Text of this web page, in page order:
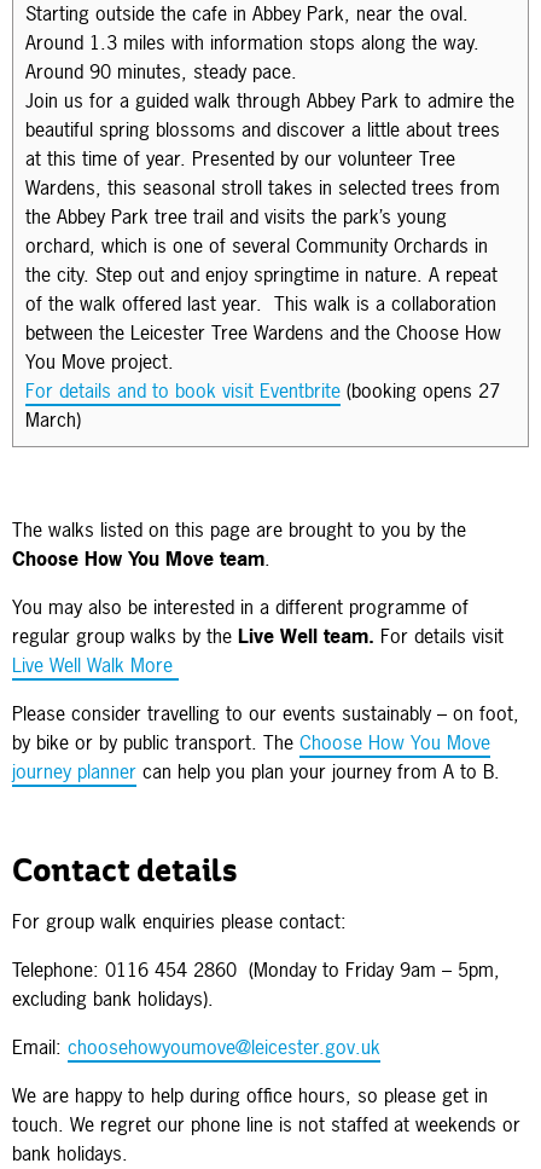
Starting outside the cafe in Abbey Park, near the oval.
Around 1.3 miles with information stops along the way.
Around 90 minutes, steady pace.
Join us for a guided walk through Abbey Park to admire the
beautiful spring blossoms and discover a little about trees
at this time of year. Presented by our volunteer Tree
Wardens, this seasonal stroll takes in selected trees from
the Abbey Park tree trail and visits the park’s young
orchard, which is one of several Community Orchards in
the city. Step out and enjoy springtime in nature. A repeat
of the walk offered last year. This walk is a collaboration
between the Leicester Tree Wardens and the Choose How
You Move project.
For details and to book visit Eventbrite (booking opens 27
March)
The walks listed on this page are brought to you by the
Choose How You Move team.
You may also be interested in a different programme of
regular group walks by the Live Well team. For details visit
Live Well Walk More
Please consider travelling to our events sustainably – on foot,
by bike or by public transport. The Choose How You Move
journey planner can help you plan your journey from A to B.
Contact details
For group walk enquiries please contact:
Telephone: 0116 454 2860 (Monday to Friday 9am – 5pm,
excluding bank holidays).
Email: choosehowyoumove@leicester.gov.uk
We are happy to help during office hours, so please get in
touch. We regret our phone line is not staffed at weekends or
bank holidays.